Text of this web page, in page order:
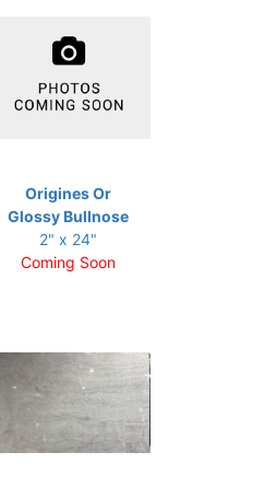
Origines Or
Glossy Bullnose
2" x 24"
Coming Soon